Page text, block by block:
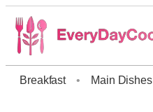
Breakfast • Main Dishes